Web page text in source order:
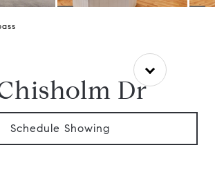
Dr
Schedule Showing